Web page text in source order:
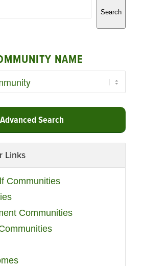
Search
NAME
Advanced Search
Links
Communities
Communities